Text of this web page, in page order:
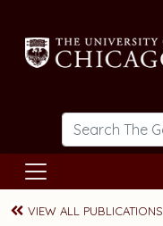
VIEW ALL PUBLICATIONS